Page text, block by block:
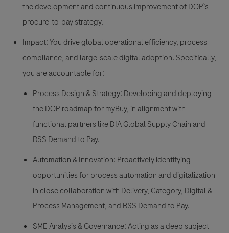
the development and continuous improvement of DOP`s
procure-to-pay strategy.
Impact: You drive global operational efficiency, process
compliance, and large-scale digital adoption. Specifically,
you are accountable for:
Process Design & Strategy: Developing and deploying
the DOP roadmap for myBuy, in alignment with
functional partners like DIA Global Supply Chain and
RSS Demand to Pay.
Automation & Innovation: Proactively identifying
opportunities for process automation and digitalization
in close collaboration with Delivery, Category, Digital &
Process Management, and RSS Demand to Pay.
SME Analysis & Governance: Acting as a deep subject